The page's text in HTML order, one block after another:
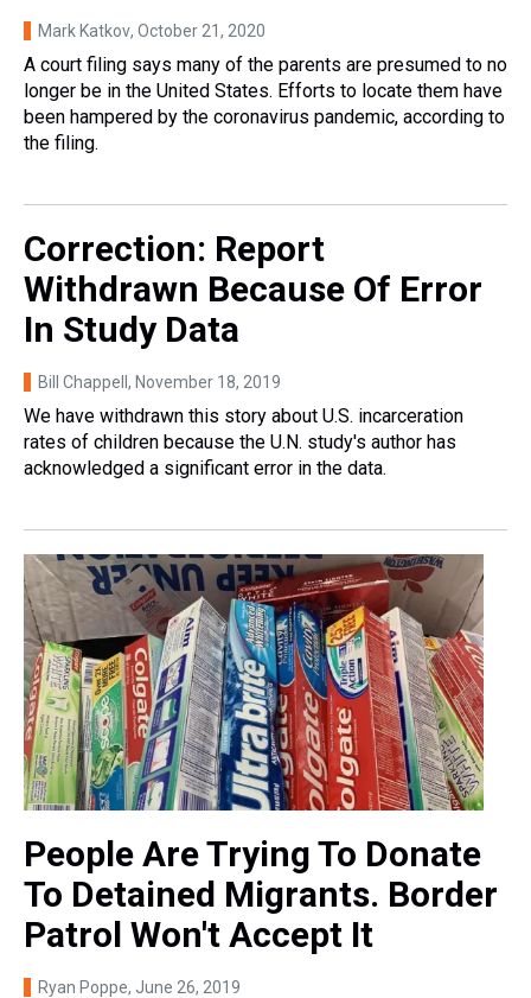
Mark Katkov, October 21, 2020
A court filing says many of the parents are presumed to no
longer be in the United States. Efforts to locate them have
been hampered by the coronavirus pandemic, according to
the filing.
Correction: Report
Withdrawn Because Of Error
In Study Data
Bill Chappell , November 18, 2019
We have withdrawn this story about U.S. incarceration
rates of children because the U.N. study's author has
acknowledged a significant error in the data.
People Are Trying To Donate
To Detained Migrants. Border
Patrol Won't Accept It
Ryan Poppe, June 26, 2019